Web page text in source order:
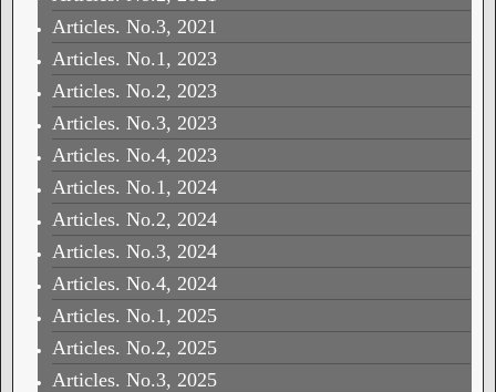
Articles. No.3, 2021
Articles. No.1, 2023
Articles. No.2, 2023
Articles. No.3, 2023
Articles. No.4, 2023
Articles. No.1, 2024
Articles. No.2, 2024
Articles. No.3, 2024
Articles. No.4, 2024
Articles. No.1, 2025
Articles. No.2, 2025
Articles. No.3, 2025